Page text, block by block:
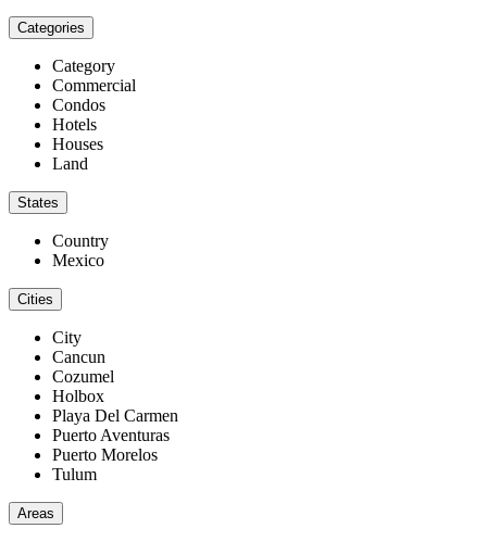
Categories
Category
Commercial
Condos
Hotels
Houses
Land
States
Country
Mexico
Cities
City
Cancun
Cozumel
Holbox
Playa Del Carmen
Puerto Aventuras
Puerto Morelos
Tulum
Areas